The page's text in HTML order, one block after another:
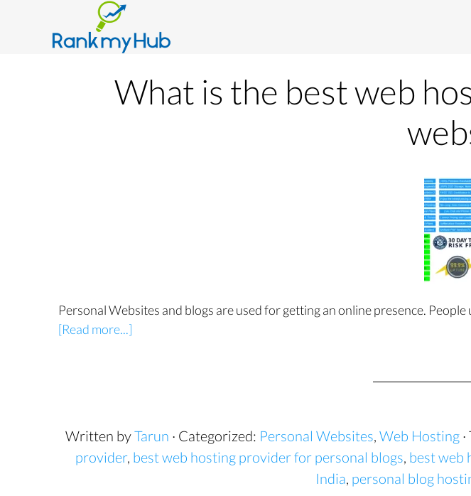
What is the best web
Personal Websites and blogs are used for getting an online presence.
[Read more...]
Written byTarun · Categorized: Personal Websites, Web Hosting
provider, best web hosting provider for personal blogs, best web
India, personal blog